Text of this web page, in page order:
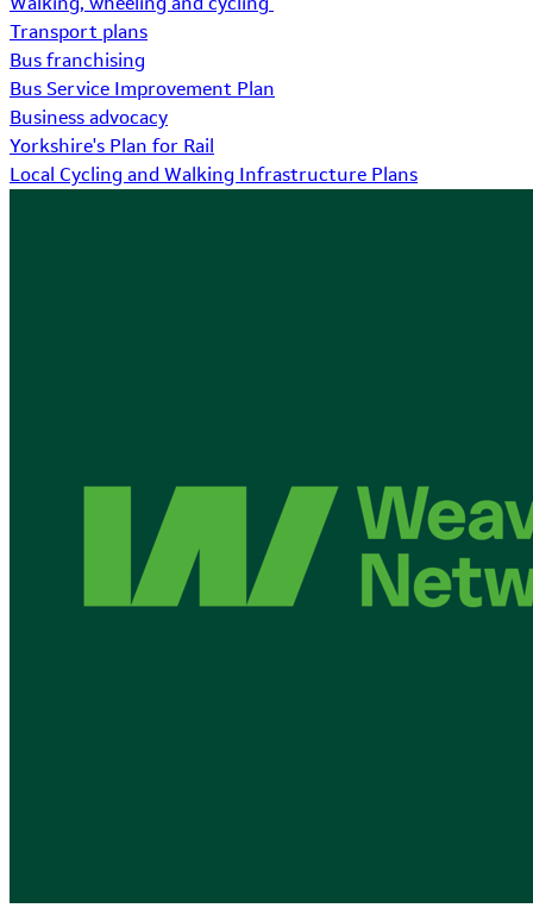
Transport plans
Bus franchising
Bus Service Improvement Plan
Business advocacy
Yorkshire's Plan for Rail
Local Cycling and Walking Infrastructure Plans